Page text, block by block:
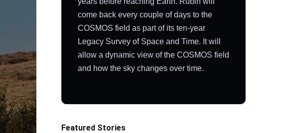
come back every couple of days to the
COSMOS field as part of its ten-year
Legacy Survey of Space and Time. It will
allow a dynamic view of the COSMOS field
and how the sky changes over time.
Featured Stories